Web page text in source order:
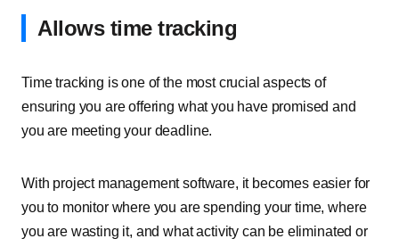
Allows time tracking
Time tracking is one of the most crucial aspects of
ensuring you are offering what you have promised and
you are meeting your deadline.
With project management software, it becomes easier for
you to monitor where you are spending your time, where
you are wasting it, and what activity can be eliminated or